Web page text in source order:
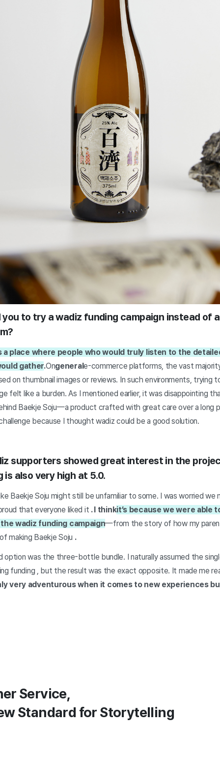
you to try a wadiz funding campaign instead of
a place where people who would truly listen to the
gather.Ongenerale-commerce platforms, the vast
on thumbnail images or reviews. In such environments, trying
felt like a burden. As I mentioned earlier, it was disappointing
Baekje Soju—a product crafted with great care over a long
because I thought wadiz could be a good solution.
supporters showed great interest in the
also very high at 5.0.
Baekje Soju might still be unfamiliar to some. I was worried we
that everyone liked it . I thinkit’s because we were able
wadiz funding campaign—from the story of how my
making Baekje Soju .
option was the three-bottle bundle. I naturally assumed the
funding , but the result was the exact opposite. It made me
very adventurous when it comes to new experiences
Service,
Standard for Storytelling